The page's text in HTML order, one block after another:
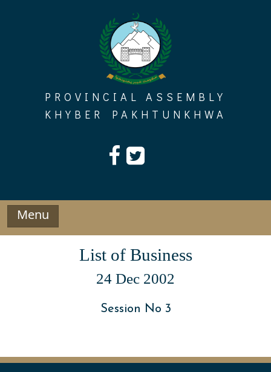
PROVINCIAL ASSEMBLY
KHYBER PAKHTUNKHWA
Menu
List of Business
24 Dec 2002
Session No 3